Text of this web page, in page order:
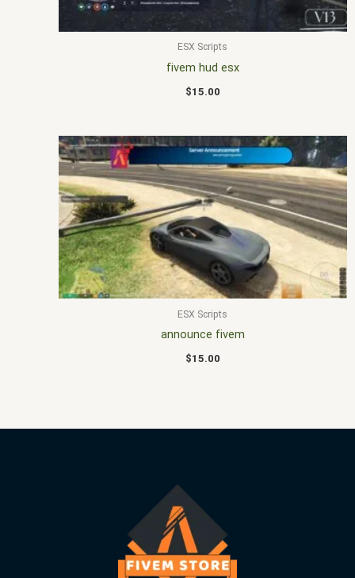
ESX Scripts
fivem hud esx
$15.00
ESX Scripts
announce fivem
$15.00